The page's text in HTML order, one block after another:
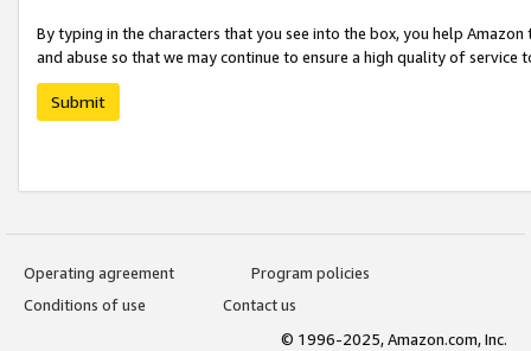
By typing in the characters that you see into the box, you help
and abuse so that we may continue to ensure a high quality of service
Submit
Operating agreement
Program policies
Conditions of use
Contact us
© 1996-2025, Amazon.com, Inc.